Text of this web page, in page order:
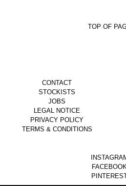
TOP OF
CONTACT
STOCKISTS
JOBS
LEGAL NOTICE
PRIVACY POLICY
TERMS & CONDITIONS
FACEBOOK